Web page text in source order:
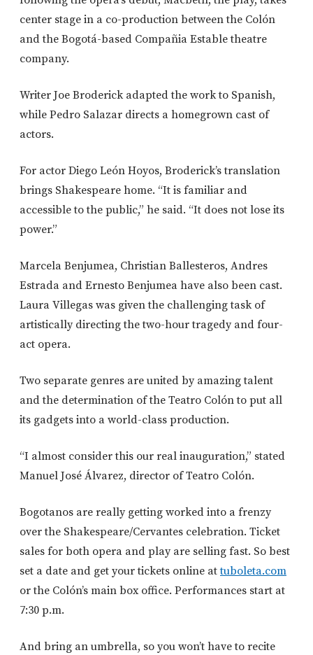
center stage in a co-production between the Colón
and the Bogotá-based Compañia Estable theatre
company.
Writer Joe Broderick adapted the work to Spanish,
while Pedro Salazar directs a homegrown cast of
actors.
For actor Diego León Hoyos, Broderick’s translation
brings Shakespeare home. “It is familiar and
accessible to the public,” he said. “It does not lose its
power.”
Marcela Benjumea, Christian Ballesteros, Andres
Estrada and Ernesto Benjumea have also been cast.
Laura Villegas was given the challenging task of
artistically directing the two-hour tragedy and four-
act opera.
Two separate genres are united by amazing talent
and the determination of the Teatro Colón to put all
its gadgets into a world-class production.
“I almost consider this our real inauguration,” stated
Manuel José Álvarez, director of Teatro Colón.
Bogotanos are really getting worked into a frenzy
over the Shakespeare/Cervantes celebration. Ticket
sales for both opera and play are selling fast. So best
set a date and get your tickets online attuboleta.com
or the Colón’s main box office. Performances start at
7:30 p.m.
And bring an umbrella, so you won’t have to recite